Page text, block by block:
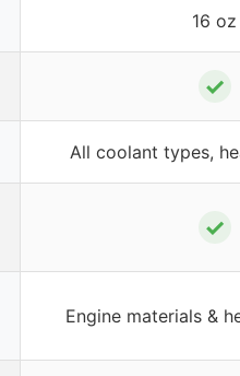
16 oz
✓
All coolant types,
✓
Engine materials &